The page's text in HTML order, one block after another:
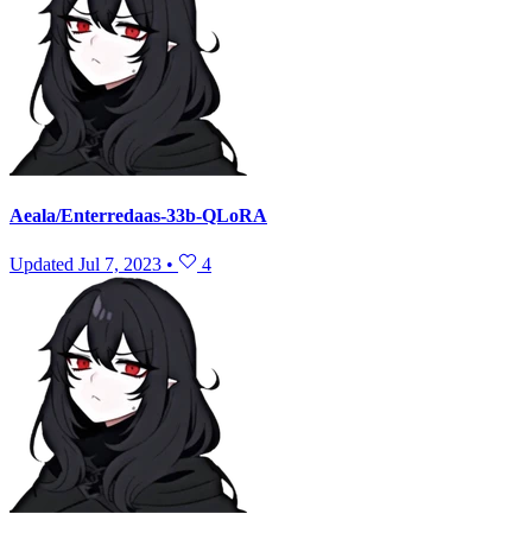
Aeala/Enterredaas-33b-QLoRA
Updated Jul 7, 2023 • 4